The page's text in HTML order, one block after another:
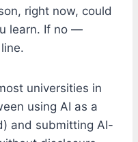
right now, could
learn. If no —
universities in
using AI as a
and submitting AI-